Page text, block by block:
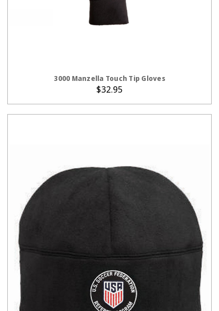
3000 Manzella Touch Tip Gloves
$32.95